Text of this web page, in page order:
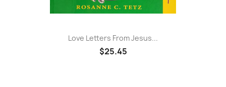
Love Letters From Jesus...
$25.45